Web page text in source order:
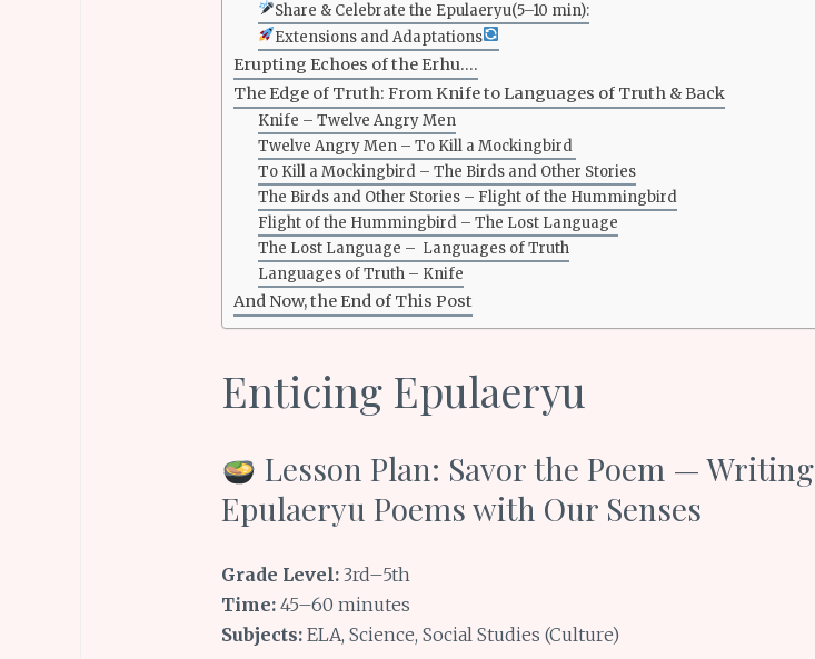
Share & Celebrate the Epulaeryu(5–10 min):
Extensions and Adaptations
Erupting Echoes of the Erhu….
The Edge of Truth: From Knife to Languages of Truth & Back
Knife – Twelve Angry Men
Twelve Angry Men – To Kill a Mockingbird
To Kill a Mockingbird – The Birds and Other Stories
The Birds and Other Stories – Flight of the Hummingbird
Flight of the Hummingbird – The Lost Language
The Lost Language – Languages of Truth
Languages of Truth – Knife
And Now, the End of This Post
Enticing Epulaeryu
Lesson Plan: Savor the Poem — Writing
Epulaeryu Poems with Our Senses
Grade Level:3rd–5th
Time:45–60 minutes
Subjects:ELA, Science, Social Studies (Culture)